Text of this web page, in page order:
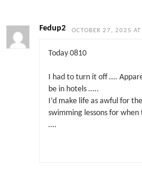
Fedup2 OCTOBER 27, 2025
Today 0810
I had to turn it off ….
be in hotels …..
I’d make life as awful for
swimming lessons for
….